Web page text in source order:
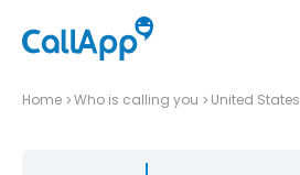
Home Who is calling you United States